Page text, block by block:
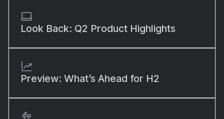
Look Back: Q2 Product Highlights
Preview: What’s Ahead for H2